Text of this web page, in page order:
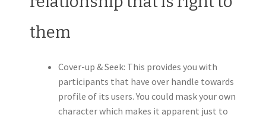
them
Cover-up & Seek: This provides you with
participants that have over handle towards
profile of its users. You could mask your own
character which makes it apparent just to